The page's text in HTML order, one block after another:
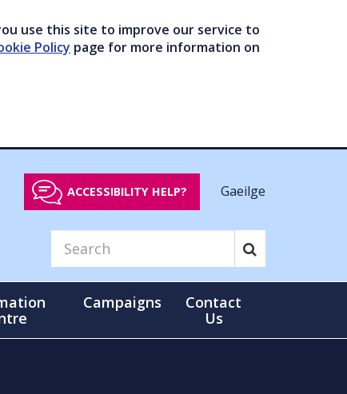
use this site to improve our service to
Policy page for more information on
ACCESSIBILITY HELP? Gaeilge
Campaigns
Contact
Us